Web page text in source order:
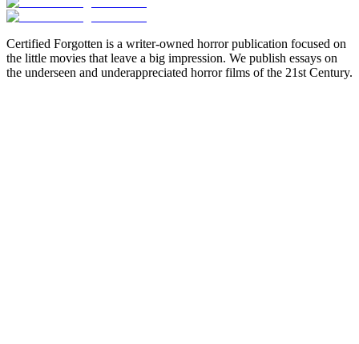
Certified Forgotten is a writer-owned horror publication focused on
the little movies that leave a big impression. We publish essays on
the underseen and underappreciated horror films of the 21st Century.